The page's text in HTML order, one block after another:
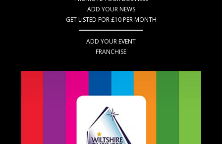
ADD YOUR NEWS
GET LISTED FOR £10 PER MONTH
ADD YOUR EVENT
FRANCHISE